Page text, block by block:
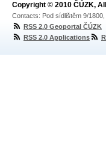
Copyright © 2010 ČÚZK,
Contacts: Pod sídlištěm 9/
RSS 2.0 Geoportal ČÚZK
RSS 2.0 Applications